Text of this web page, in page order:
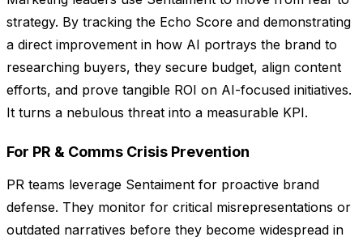
strategy. By tracking the Echo Score and demonstrating
a direct improvement in how AI portrays the brand to
researching buyers, they secure budget, align content
efforts, and prove tangible ROI on AI-focused initiatives.
It turns a nebulous threat into a measurable KPI.
For PR & Comms Crisis Prevention
PR teams leverage Sentaiment for proactive brand
defense. They monitor for critical misrepresentations or
outdated narratives before they become widespread in